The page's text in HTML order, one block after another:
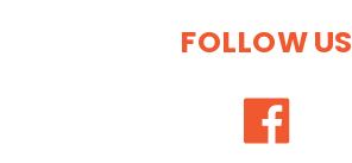
FOLLOW US